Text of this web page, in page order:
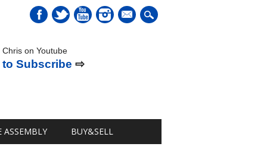
mail
Chris on Youtube
Subscribe ⇨
ASSEMBLY BUY&SELL